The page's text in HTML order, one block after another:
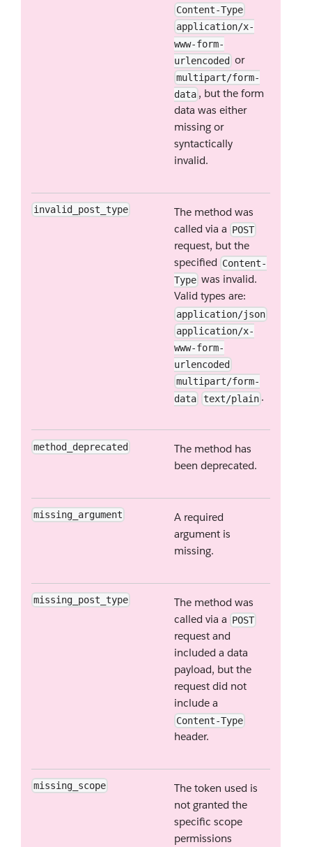
Content-Type
application/x-
www-form-
urlencoded or
multipart/form-
data , but the form
data was either
missing or
syntactically
invalid.
invalid_post_type
The method was
called via a POST
request, but the
specified Content-
Type was invalid.
Valid types are:
application/json
application/x-
www-form-
urlencoded
multipart/form-
data
text/plain .
method_deprecated
The method has
been deprecated.
missing_argument
A required
argument is
missing.
missing_post_type
The method was
called via a POST
request and
included a data
payload, but the
request did not
include a
Content-Type
header.
missing_scope
The token used is
not granted the
specific scope
permissions